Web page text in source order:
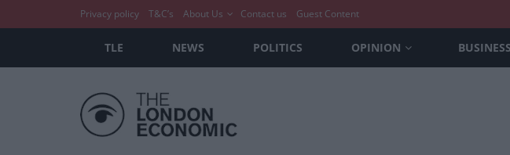
Privacy policy T&C’s About Us Contact us Guest Content
TLE NEWS POLITICS OPINION BUSINESS